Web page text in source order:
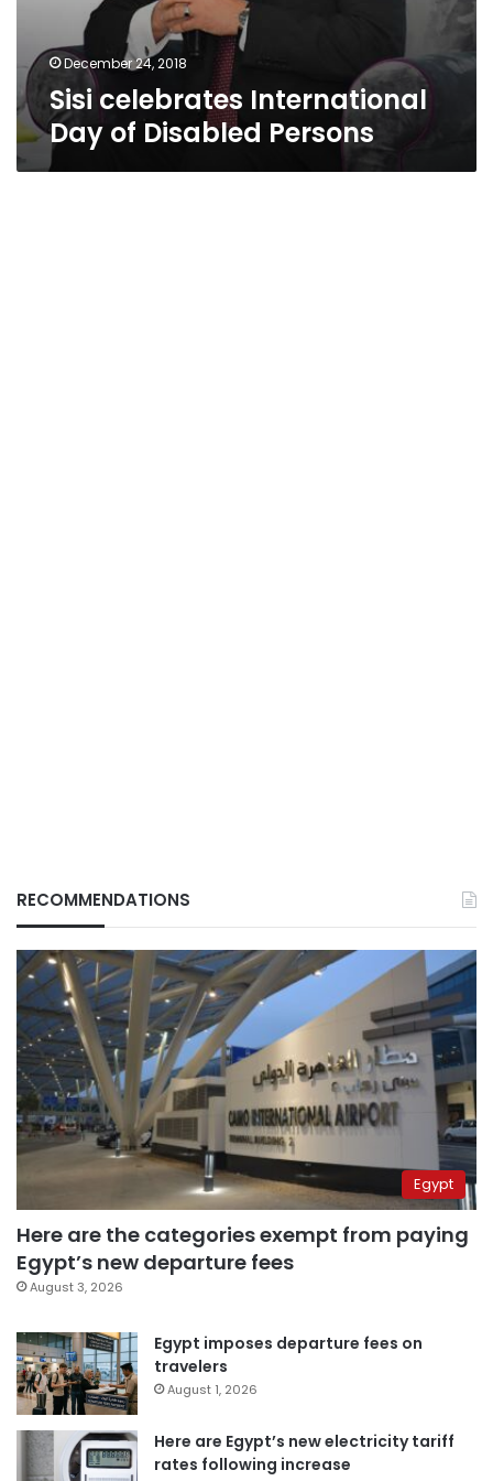
December 24, 2018
Sisi celebrates International
Day of Disabled Persons
RECOMMENDATIONS
Egypt
Here are the categories exempt from paying
Egypt’s new departure fees
August 3, 2026
Egypt imposes departure fees on
travelers
August 1, 2026
Here are Egypt’s new electricity tariff
rates following increase